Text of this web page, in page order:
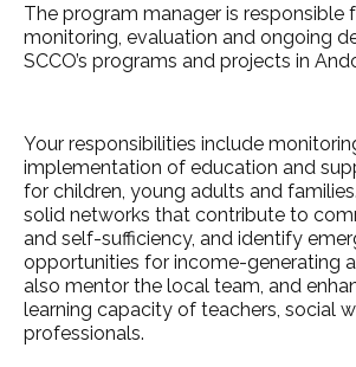
The program manager is responsible
monitoring, evaluation and ongoing
SCCO’s programs and projects in
Your responsibilities include
implementation of education and
for children, young adults and
solid networks that contribute to
and self-sufficiency, and identify
opportunities for income-generating
also mentor the local team, and
learning capacity of teachers, social
professionals.